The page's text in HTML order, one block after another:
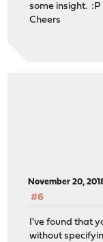
some insight. :P
Cheers
November 20,
#6
I've found that
without